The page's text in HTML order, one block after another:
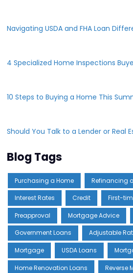
Navigating USDA and FHA Loan
4 Specialized Home Inspections
10 Steps to Buying a Home This
Should You Talk to a Lender or Real
Blog Tags
Purchasing a Home Refinancing
Interest Rates Credit First-
Preapproval Mortgage Advice
Government Loans Adjustable
Mortgage USDA Loans
Home Renovation Loans Reverse